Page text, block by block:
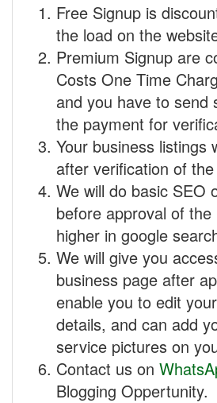
Free Signup is
the load on the
Premium Signup are
Costs One Time
and you have to send
the payment for
Your business listings
after verification of
We will do basic SEO
before approval of
higher in google
We will give you
business page after
enable you to edit
details, and can add
service pictures on
Contact us on
Blogging Oppertunity.